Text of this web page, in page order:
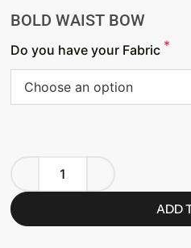
BOLD WAIST BOW
Do you have your Fabric *
Choose an option
ADD